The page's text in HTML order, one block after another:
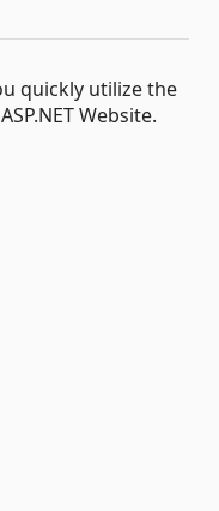
quickly utilize the
Website.